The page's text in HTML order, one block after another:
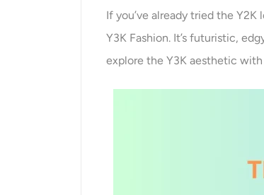
If you’ve already tried the
Y3K Fashion. It’s futuristic,
explore the Y3K aesthetic